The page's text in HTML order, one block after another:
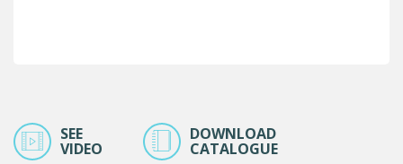
SEE
VIDEO
DOWNLOAD
CATALOGUE